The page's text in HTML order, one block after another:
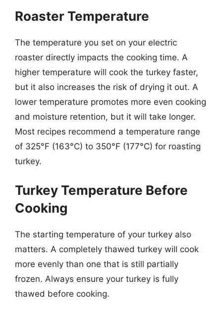
Roaster Temperature
The temperature you set on your electric
roaster directly impacts the cooking time. A
higher temperature will cook the turkey faster,
but it also increases the risk of drying it out. A
lower temperature promotes more even cooking
and moisture retention, but it will take longer.
Most recipes recommend a temperature range
of 325°F (163°C) to 350°F (177°C) for roasting
turkey.
Turkey Temperature Before
Cooking
The starting temperature of your turkey also
matters. A completely thawed turkey will cook
more evenly than one that is still partially
frozen. Always ensure your turkey is fully
thawed before cooking.